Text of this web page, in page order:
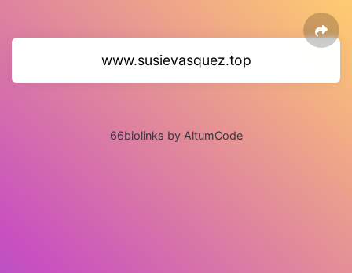
www.susievasquez.top
66biolinks by AltumCode